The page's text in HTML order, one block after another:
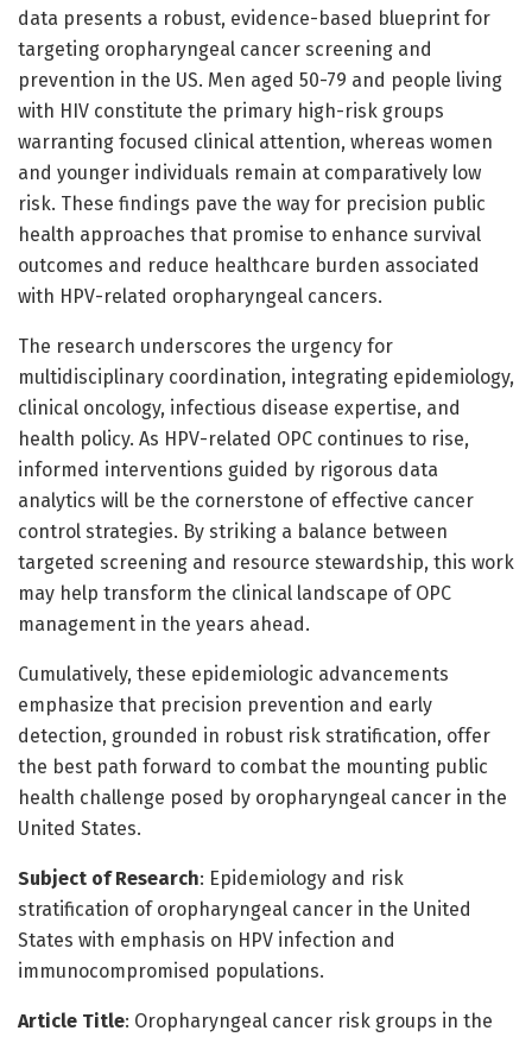
data presents a robust, evidence-based blueprint for
targeting oropharyngeal cancer screening and
prevention in the US. Men aged 50-79 and people living
with HIV constitute the primary high-risk groups
warranting focused clinical attention, whereas women
and younger individuals remain at comparatively low
risk. These findings pave the way for precision public
health approaches that promise to enhance survival
outcomes and reduce healthcare burden associated
with HPV-related oropharyngeal cancers.
The research underscores the urgency for
multidisciplinary coordination, integrating epidemiology,
clinical oncology, infectious disease expertise, and
health policy. As HPV-related OPC continues to rise,
informed interventions guided by rigorous data
analytics will be the cornerstone of effective cancer
control strategies. By striking a balance between
targeted screening and resource stewardship, this work
may help transform the clinical landscape of OPC
management in the years ahead.
Cumulatively, these epidemiologic advancements
emphasize that precision prevention and early
detection, grounded in robust risk stratification, offer
the best path forward to combat the mounting public
health challenge posed by oropharyngeal cancer in the
United States.
Subject of Research: Epidemiology and risk
stratification of oropharyngeal cancer in the United
States with emphasis on HPV infection and
immunocompromised populations.
Article Title: Oropharyngeal cancer risk groups in the